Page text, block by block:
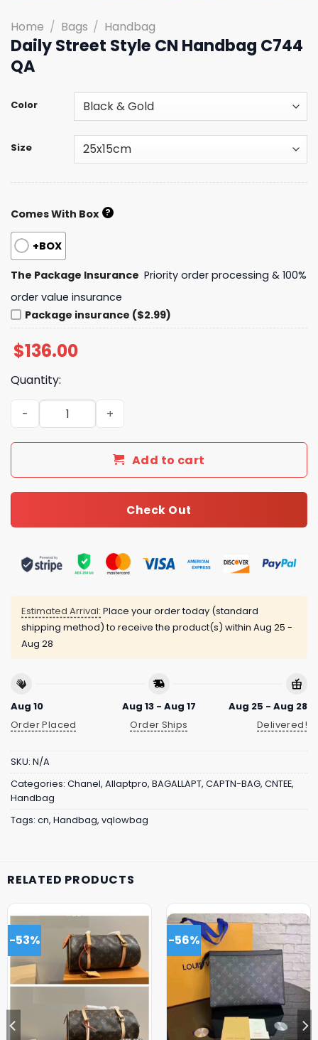
Home / Bags / Handbag
Daily Street Style CN Handbag C744
QA
Color
Size
Comes With Box ?
+BOX
The Package Insurance Priority order processing & 100%
order value insurance
Package insurance ($2.99)
$136.00
Quantity:
Daily Street Style CN Handbag C744 QA quantity
Add to cart
Check Out
Estimated Arrival: Place your order today (standard
shipping method) to receive the product(s) within Aug 25 -
Aug 28
Aug 10
Order Placed
Aug 13 - Aug 17
Order Ships
Aug 25 - Aug 28
Delivered!
SKU: N/A
Categories: Chanel, Allaptpro, BAGALLAPT, CAPTN-BAG, CNTEE,
Handbag
Tags: cn, Handbag, vqlowbag
RELATED PRODUCTS
-53% -56%